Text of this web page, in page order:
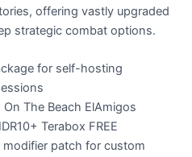
offering vastly upgraded
strategic combat options.
for self-hosting
The Beach ElAmigos
Terabox FREE
patch for custom